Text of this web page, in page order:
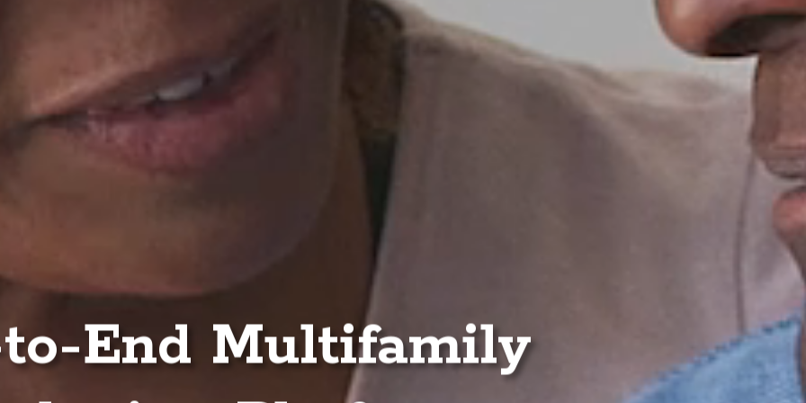
End Multifamily